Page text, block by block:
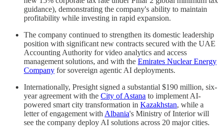
guidance), demonstrating the company's ability to maintain
profitability while investing in rapid expansion.
The company continued to strengthen its domestic leadership
position with significant new contracts secured with the UAE
Accounting Authority for video analytics and access
management solutions, and with the Emirates Nuclear Energy
Company for sovereign agentic AI deployments.
Internationally, Presight signed a substantial $190 million, six-
year agreement with the City of Astana to implement AI-
powered smart city transformation in Kazakhstan, while a
letter of engagement with Albania's Ministry of Interior will
see the company deploy AI solutions across 20 major cities.